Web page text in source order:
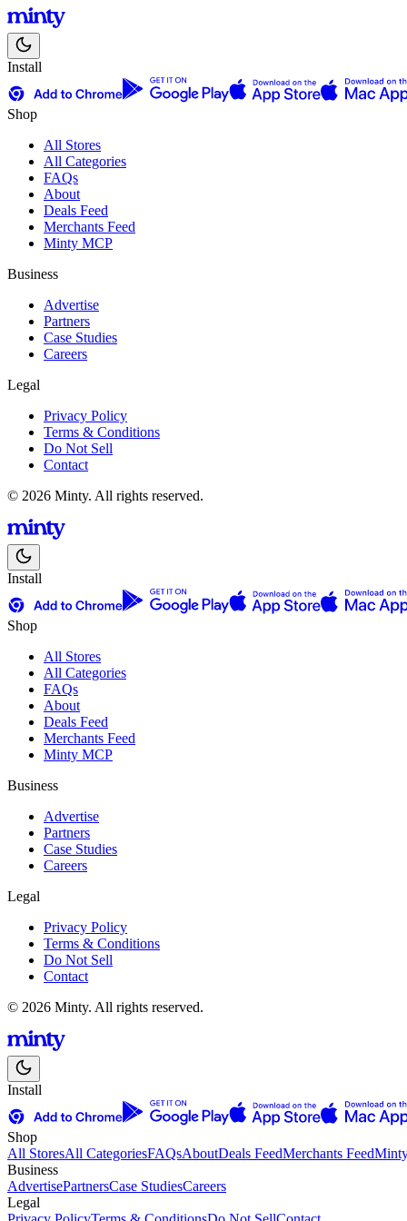
Install
Shop
All Stores
All Categories
FAQs
About
Deals Feed
Merchants Feed
Minty MCP
Business
Advertise
Partners
Case Studies
Careers
Legal
Privacy Policy
Terms & Conditions
Do Not Sell
Contact
© 2026 Minty. All rights reserved.
Install
Shop
All Stores
All Categories
FAQs
About
Deals Feed
Merchants Feed
Minty MCP
Business
Advertise
Partners
Case Studies
Careers
Legal
Privacy Policy
Terms & Conditions
Do Not Sell
Contact
© 2026 Minty. All rights reserved.
Install
Shop
All StoresAll CategoriesFAQsAboutDeals FeedMerchants Feed
Business
AdvertisePartnersCase StudiesCareers
Legal